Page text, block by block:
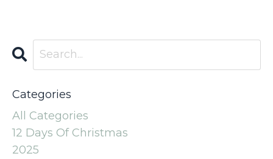
Categories
All Categories
12 Days Of Christmas
2025